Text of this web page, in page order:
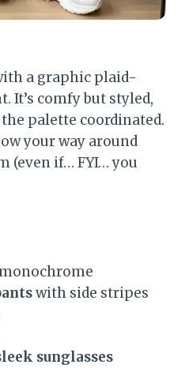
a graphic plaid-
It’s comfy but styled,
palette coordinated.
your way around
(even if… FYI… you
with side stripes
sunglasses